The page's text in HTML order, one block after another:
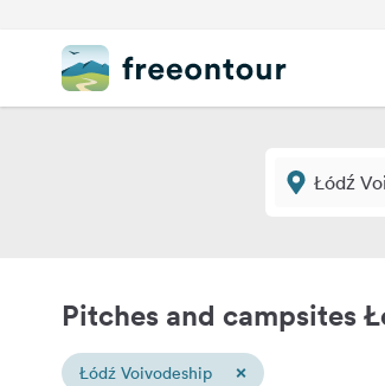
Pitches and campsites
Łódź Voivodeship ×